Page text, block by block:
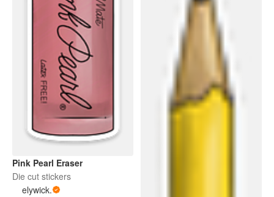
Pink Pearl Eraser
Die cut stickers
elywick.